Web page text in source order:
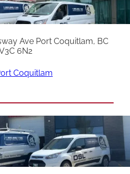
Ave Port Coquitlam, BC
6N2
Coquitlam